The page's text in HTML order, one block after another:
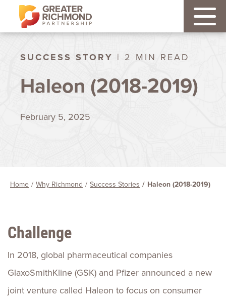
SUCCESS STORY | 2 MIN READ
Haleon (2018-2019)
February 5, 2025
Home Why Richmond Success Stories Haleon (2018-2019)
Challenge
In 2018, global pharmaceutical companies
GlaxoSmithKline (GSK) and Pfizer announced a new
joint venture called Haleon to focus on consumer